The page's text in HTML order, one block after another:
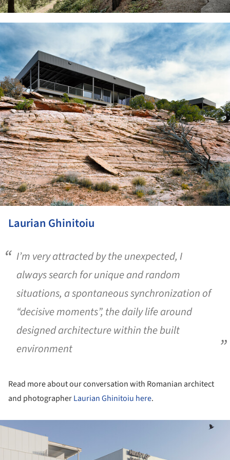
Laurian Ghinitoiu
I’m very attracted by the unexpected, I
always search for unique and random
situations, a spontaneous synchronization of
“decisive moments”, the daily life around
designed architecture within the built
environment
Read more about our conversation with Romanian architect
and photographerLaurian Ghinitoiu here.